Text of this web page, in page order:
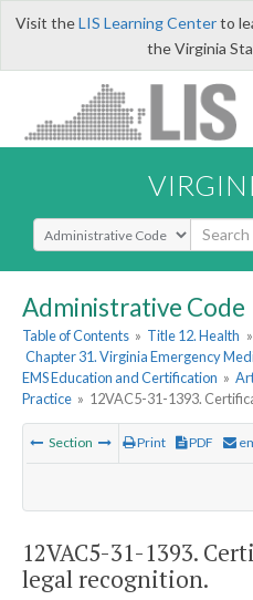
Visit theLIS Learning Centerto
the Virginia
Select Search Type
Administrative Code
Table of Contents » Title 12. Health »
Chapter 31. Virginia Emergency
EMS Education and Certification »
Practice » 12VAC5-31-1393.
Section Print PDF
12VAC5-31-1393.
legal recognition.